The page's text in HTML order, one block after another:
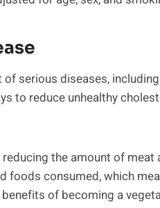
serious diseases,
to reduce unhealthy
the amount of meat
foods consumed, which
of becoming a